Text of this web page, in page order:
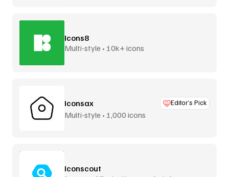
Icons8
Multi-style • 10k+ icons
Iconsax Editor’s Pick
Multi-style • 1,000 icons
Iconscout